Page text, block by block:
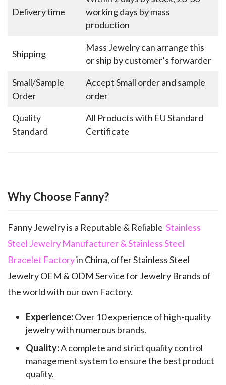
Delivery time
working days by mass
production
Shipping
Mass Jewelry can arrange this
or ship by customer’s forwarder
Small/Sample
Order
Accept Small order and sample
order
Quality
Standard
All Products with EU Standard
Certificate
Why Choose Fanny?
Fanny Jewelry is a Reputable & Reliable Stainless
Steel Jewelry Manufacturer & Stainless Steel
Bracelet Factoryin China, offer Stainless Steel
Jewelry OEM & ODM Service for Jewelry Brands of
the world with our own Factory.
Experience:Over 10 experience of high-quality
jewelry with numerous brands.
Quality:A complete and strict quality control
management system to ensure the best product
quality.